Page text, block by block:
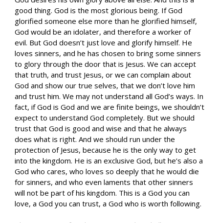
good thing. God is the most glorious being. If God
glorified someone else more than he glorified himself,
God would be an idolater, and therefore a worker of
evil. But God doesn’t just love and glorify himself. He
loves sinners, and he has chosen to bring some sinners
to glory through the door that is Jesus. We can accept
that truth, and trust Jesus, or we can complain about
God and show our true selves, that we don’t love him
and trust him. We may not understand all God’s ways. In
fact, if God is God and we are finite beings, we shouldn’t
expect to understand God completely. But we should
trust that God is good and wise and that he always
does what is right. And we should run under the
protection of Jesus, because he is the only way to get
into the kingdom. He is an exclusive God, but he’s also a
God who cares, who loves so deeply that he would die
for sinners, and who even laments that other sinners
will not be part of his kingdom. This is a God you can
love, a God you can trust, a God who is worth following.